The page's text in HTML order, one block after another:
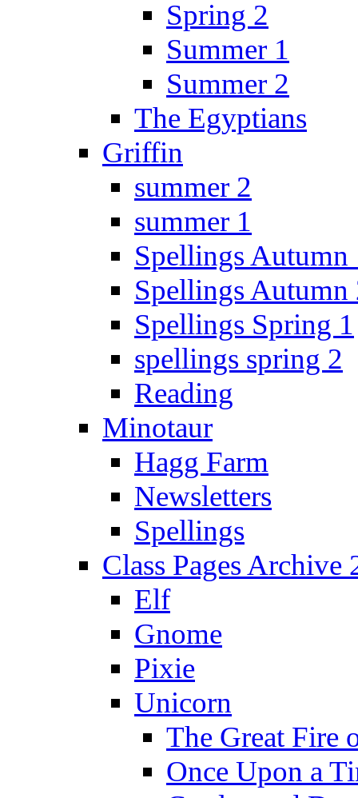
Spring 2
Summer 1
Summer 2
The Egyptians
Griffin
summer 2
summer 1
Spellings Autumn
Spellings Autumn
Spellings Spring 1
spellings spring 2
Reading
Minotaur
Hagg Farm
Newsletters
Spellings
Class Pages Archive
Elf
Gnome
Pixie
Unicorn
The Great Fire
Once Upon a